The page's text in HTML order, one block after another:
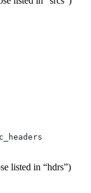
listed in “hdrs”)